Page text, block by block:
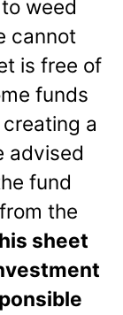
weed
cannot
is free of
funds
a
advised
fund
the
sheet